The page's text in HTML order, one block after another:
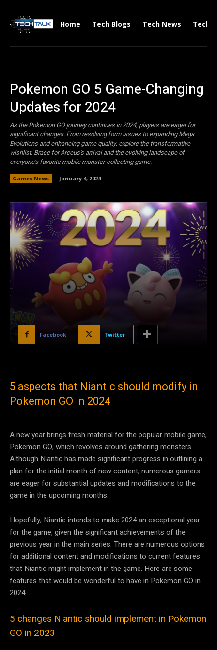
Home Tech Blogs Tech News Tech
Pokemon GO 5 Game-Changing
Updates for 2024
As the Pokemon GO journey continues in 2024, players are eager for
significant changes. From resolving form issues to expanding Mega
Evolutions and enhancing game quality, explore the transformative
wishlist. Brace for Arceus's arrival and the evolving landscape of
everyone's favorite mobile monster-collecting game.
Games News January 4, 2024
Facebook Twitter
5 aspects that Niantic should modify in
Pokemon GO in 2024
A new year brings fresh material for the popular mobile game,
Pokemon GO, which revolves around gathering monsters.
Although Niantic has made significant progress in outlining a
plan for the initial month of new content, numerous gamers
are eager for substantial updates and modifications to the
game in the upcoming months.
Hopefully, Niantic intends to make 2024 an exceptional year
for the game, given the significant achievements of the
previous year in the main series. There are numerous options
for additional content and modifications to current features
that Niantic might implement in the game. Here are some
features that would be wonderful to have in Pokemon GO in
2024.
5 changes Niantic should implement in Pokemon
GO in 2023